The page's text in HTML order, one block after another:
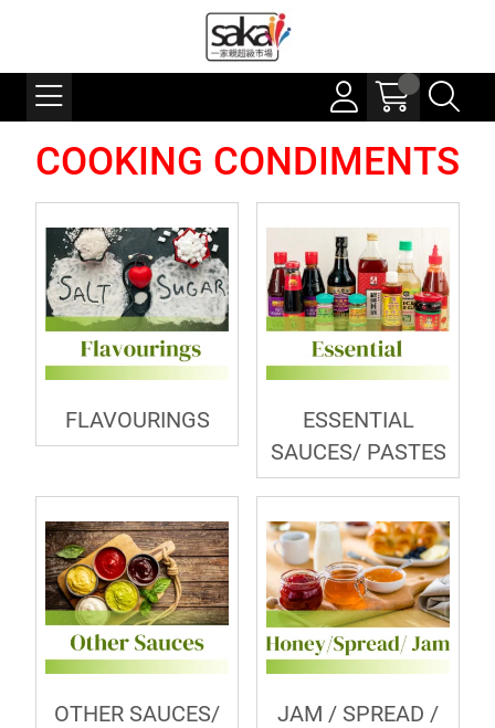
COOKING CONDIMENTS
FLAVOURINGS
ESSENTIAL
SAUCES/ PASTES
OTHER SAUCES/
JAM / SPREAD /